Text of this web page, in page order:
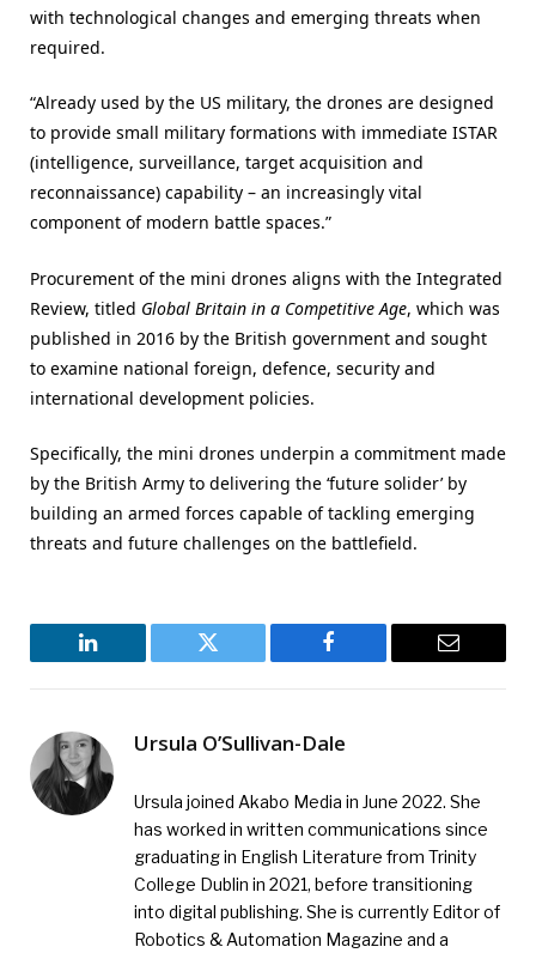
with technological changes and emerging threats when
required.
“Already used by the US military, the drones are designed
to provide small military formations with immediate ISTAR
(intelligence, surveillance, target acquisition and
reconnaissance) capability – an increasingly vital
component of modern battle spaces.”
Procurement of the mini drones aligns with the Integrated
Review, titled Global Britain in a Competitive Age, which was
published in 2016 by the British government and sought
to examine national foreign, defence, security and
international development policies.
Specifically, the mini drones underpin a commitment made
by the British Army to delivering the ‘future solider’ by
building an armed forces capable of tackling emerging
threats and future challenges on the battlefield.
LinkedIn Twitter Facebook Email
Ursula O’Sullivan-Dale
Ursula joined Akabo Media in June 2022. She
has worked in written communications since
graduating in English Literature from Trinity
College Dublin in 2021, before transitioning
into digital publishing. She is currently Editor of
Robotics & Automation Magazine and a